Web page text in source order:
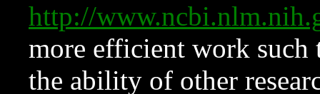
http://
more efficient work such
the ability of other